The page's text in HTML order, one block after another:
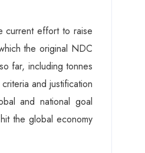
current effort to raise
the original NDC
far, including tonnes
and justification
and national goal
the global economy